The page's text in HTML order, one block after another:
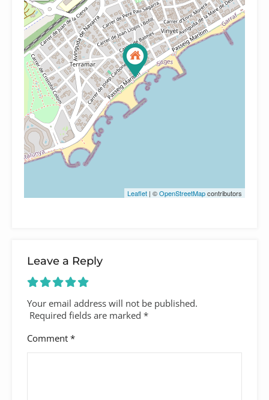
Leaflet | ©OpenStreetMapcontributors
Leave a Reply
Your email address will not be published.
Required fields are marked *
Comment *